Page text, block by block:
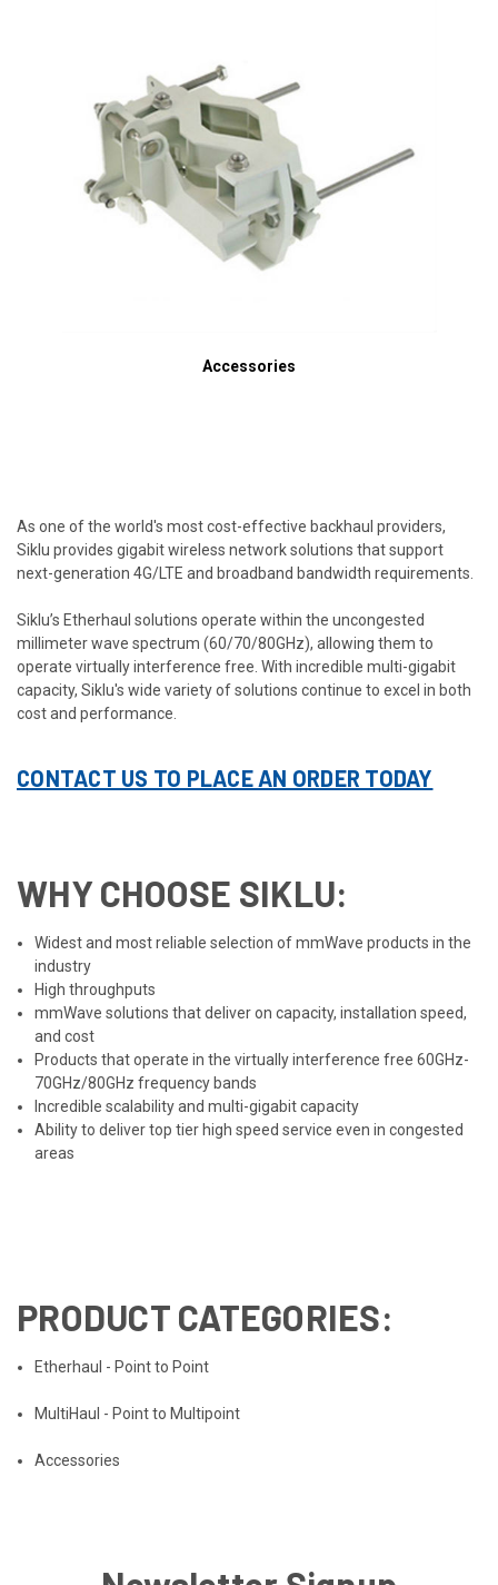
Accessories
As one of the world's most cost-effective backhaul providers,
Siklu provides gigabit wireless network solutions that support
next-generation 4G/LTE and broadband bandwidth requirements.
Siklu’s Etherhaul solutions operate within the uncongested
millimeter wave spectrum (60/70/80GHz), allowing them to
operate virtually interference free. With incredible multi-gigabit
capacity, Siklu's wide variety of solutions continue to excel in both
cost and performance.
CONTACT US TO PLACE AN ORDER TODAY
WHY CHOOSE SIKLU:
Widest and most reliable selection of mmWave products in the
industry
High throughputs
mmWave solutions that deliver on capacity, installation speed,
and cost
Products that operate in the virtually interference free 60GHz-
70GHz/80GHz frequency bands
Incredible scalability and multi-gigabit capacity
Ability to deliver top tier high speed service even in congested
areas
PRODUCT CATEGORIES:
Etherhaul - Point to Point
MultiHaul - Point to Multipoint
Accessories